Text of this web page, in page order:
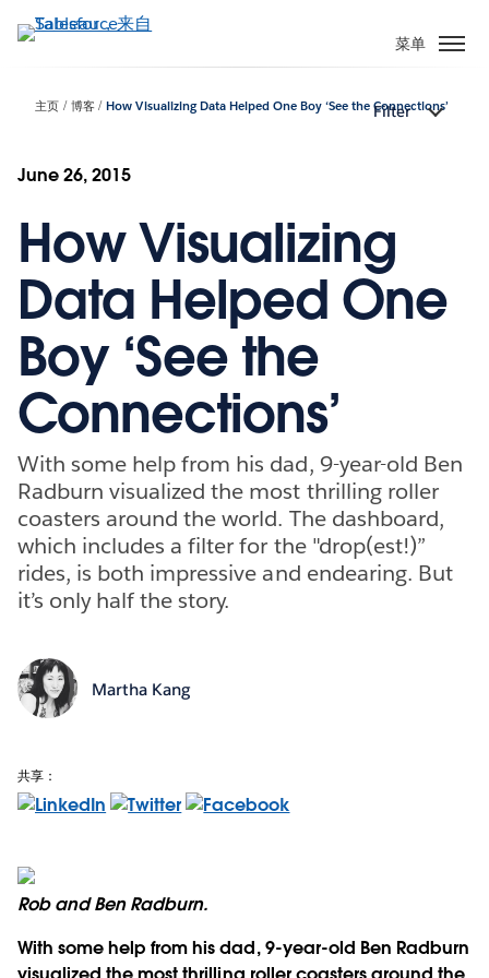
转
菜单
主页 博客 How Visualizing Data Helped One Boy ‘See the Connections’
Filter
June 26, 2015
How Visualizing
Data Helped One
Boy ‘See the
Connections’
With some help from his dad, 9-year-old Ben
Radburn visualized the most thrilling roller
coasters around the world. The dashboard,
which includes a filter for the "drop(est!)”
rides, is both impressive and endearing. But
it’s only half the story.
Martha Kang
共享：
Rob and Ben Radburn.
With some help from his dad, 9-year-old Ben Radburn